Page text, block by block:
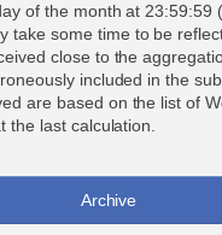
of the month at 23:59:59
take some time to be
close to the
included in the
are based on the list of
the last calculation.
Archive